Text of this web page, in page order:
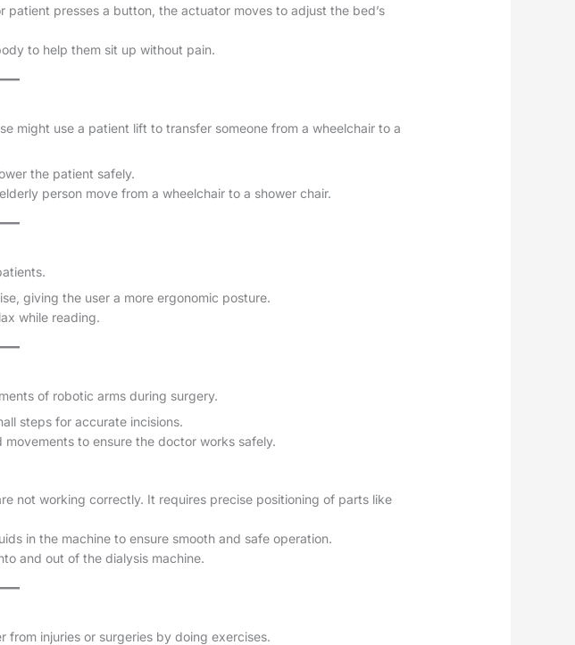
presses a button, the actuator moves to adjust the bed’s
to help them sit up without pain.
might use a patient lift to transfer someone from a wheelchair to a
the patient safely.
person move from a wheelchair to a shower chair.
giving the user a more ergonomic posture.
while reading.
of robotic arms during surgery.
steps for accurate incisions.
to ensure the doctor works safely.
not working correctly. It requires precise positioning of parts like
in the machine to ensure smooth and safe operation.
and out of the dialysis machine.
injuries or surgeries by doing exercises.